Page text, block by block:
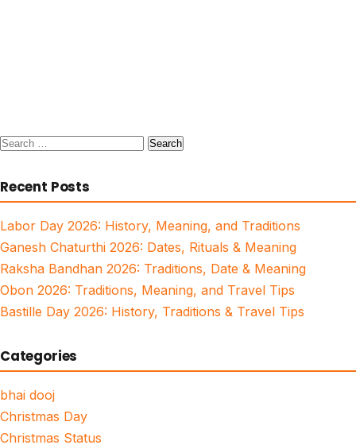
Search
Recent Posts
Labor Day 2026: History, Meaning, and Traditions
Ganesh Chaturthi 2026: Dates, Rituals & Meaning
Raksha Bandhan 2026: Traditions, Date & Meaning
Obon 2026: Traditions, Meaning, and Travel Tips
Bastille Day 2026: History, Traditions & Travel Tips
Categories
bhai dooj
Christmas Day
Christmas Status